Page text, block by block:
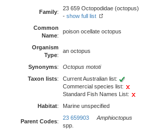
Family:
23 659 Octopodidae (octopus)
- show full list
Common
Name:
poison ocellate octopus
Organism
Type:
an octopus
Synonyms:
Octopus mototi
Taxon lists:
Current Australian list:
Commercial species list:
Standard Fish Names List:
Habitat: Marine unspecified
Parent Codes:
23 659903
Amphioctopus
spp.